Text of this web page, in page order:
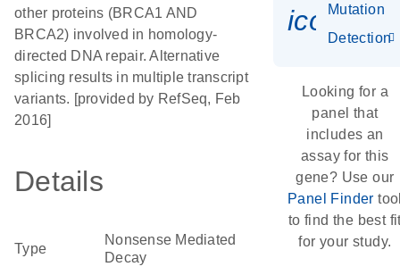
other proteins (BRCA1 AND
BRCA2) involved in homology-
directed DNA repair. Alternative
splicing results in multiple transcript
variants. [provided by RefSeq, Feb
2016]
Details
Type
Nonsense Mediated
Decay
Mutation
Detection
Looking for a
panel that
includes an
assay for this
gene? Use our
Panel Finder
to find the best
for your study.